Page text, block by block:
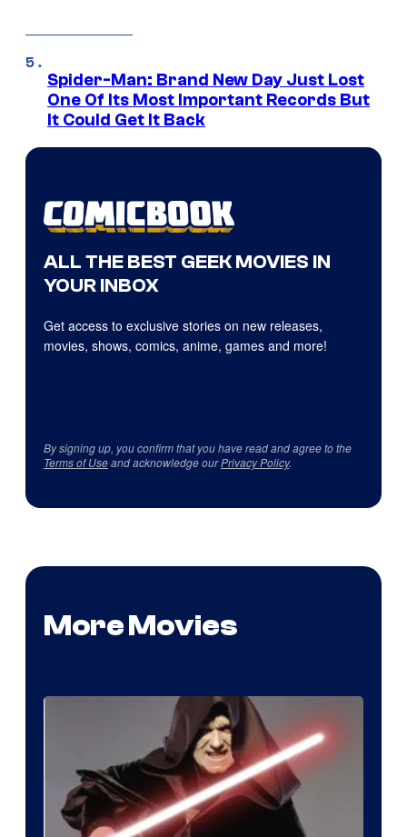
Spider-Man: Brand New Day Just Lost
One Of Its Most Important Records But
It Could Get It Back
ALL THE BEST GEEK MOVIES IN
YOUR INBOX
Get access to exclusive stories on new releases,
movies, shows, comics, anime, games and more!
By signing up, you confirm that you have read and agree to the
Terms of Useand acknowledge ourPrivacy Policy.
More Movies